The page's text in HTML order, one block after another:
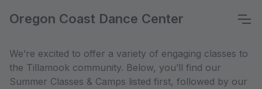
Oregon Coast Dance Center
We’re excited to offer a variety of engaging classes to
the Tillamook community. Below, you’ll find our
Summer Classes & Camps listed first, followed by our